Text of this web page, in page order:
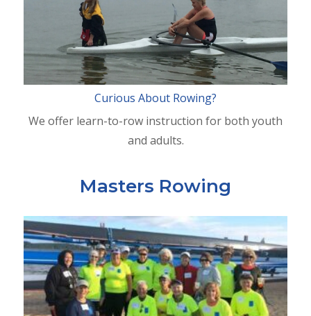
Curious About Rowing?
We offer learn-to-row instruction for both youth
and adults.
Masters Rowing